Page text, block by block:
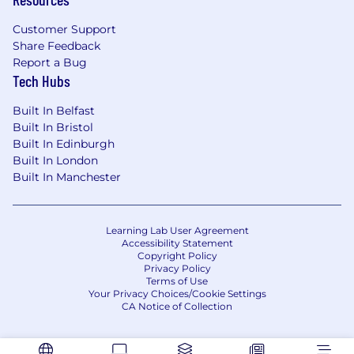
our goal is to take the Firm from Strength
to Greater Strength.
Benefits
the successful candidates experience and
country where hired.
Diversity & Inclusion
from a diverse range of backgrounds. We want
to work in an environment where everyone can
reach their potential within an inclusive culture
which respects individual differences and
perspectives.
internal and external initiatives aimed at
Customer Support
Share Feedback
Report a Bug
Tech Hubs
Built In Belfast
Built In Bristol
Built In Edinburgh
Built In London
Built In Manchester
Learning Lab User Agreement
Accessibility Statement
Copyright Policy
Privacy Policy
Terms of Use
Your Privacy Choices/Cookie Settings
CA Notice of Collection